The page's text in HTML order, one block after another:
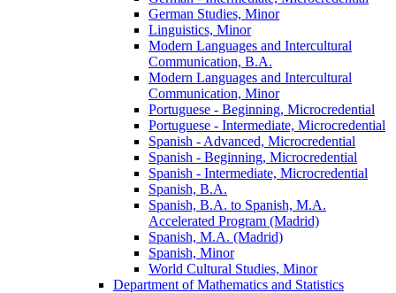
German Studies, Minor
Linguistics, Minor
Modern Languages and Intercultural
Communication, B.A.
Modern Languages and Intercultural
Communication, Minor
Portuguese -​ Beginning, Microcredential
Portuguese -​ Intermediate, Microcredential
Spanish -​ Advanced, Microcredential
Spanish -​ Beginning, Microcredential
Spanish -​ Intermediate, Microcredential
Spanish, B.A.
Spanish, B.A. to Spanish, M.A.
Accelerated Program (Madrid)
Spanish, M.A. (Madrid)
Spanish, Minor
World Cultural Studies, Minor
Department of Mathematics and Statistics